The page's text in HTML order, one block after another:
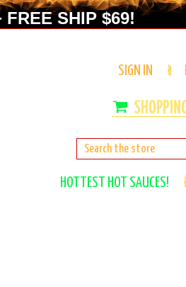
SHIP $69!
SIGN IN
HOTTEST HOT SAUCES!